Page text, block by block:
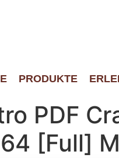
PRODUKTE
PDF
[Full]